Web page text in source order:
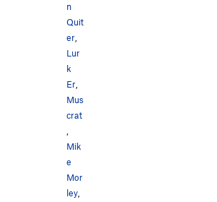
n
Quit
er,
Lur
k
Er,
Mus
crat
,
Mik
e
Mor
ley,